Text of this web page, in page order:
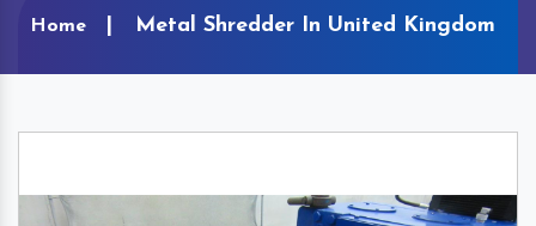
Home Metal Shredder In United Kingdom